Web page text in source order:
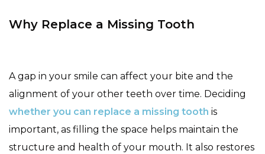
Why Replace a Missing Tooth
A gap in your smile can affect your bite and the
alignment of your other teeth over time. Deciding
whether you can replace a missing tooth is
important, as filling the space helps maintain the
structure and health of your mouth. It also restores